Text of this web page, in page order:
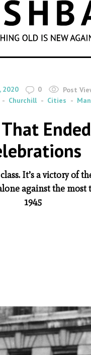
2020 0 Post
Churchill Cities
It’s a victory of
against the
1945